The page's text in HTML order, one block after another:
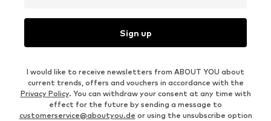
Sign up
I would like to receive newsletters from ABOUT YOU about
current trends, offers and vouchers in accordance with the
Privacy Policy. You can withdraw your consent at any time with
effect for the future by sending a message to
customerservice@aboutyou.de or using the unsubscribe option